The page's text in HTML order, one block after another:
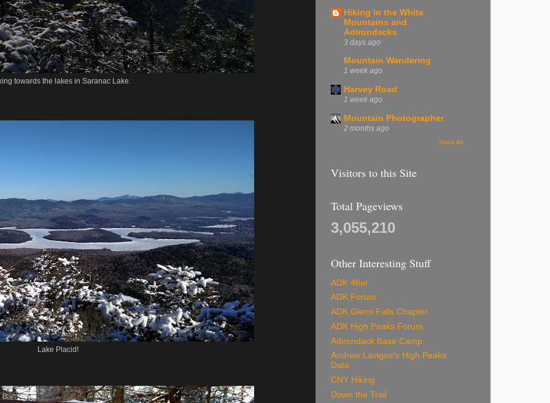
towards the lakes in Saranac Lake.
Lake Placid!
Hiking in the White
Mountains and
Adirondacks
3 days ago
Mountain Wandering
1 week ago
Harvey Road
1 week ago
Mountain Photographer
2 months ago
Show All
Visitors to this Site
Total Pageviews
3,055,210
Other Interesting Stuff
ADK 46er
ADK Forum
ADK Glens Falls Chapter
ADK High Peaks Forum
Adirondack Base Camp
Andrew Lavigne's High Peaks
Data
CNY Hiking
Down the Trail